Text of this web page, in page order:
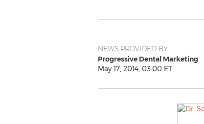
NEWS PROVIDED BY
Progressive Dental Marketing
May 17, 2014, 03:00 ET